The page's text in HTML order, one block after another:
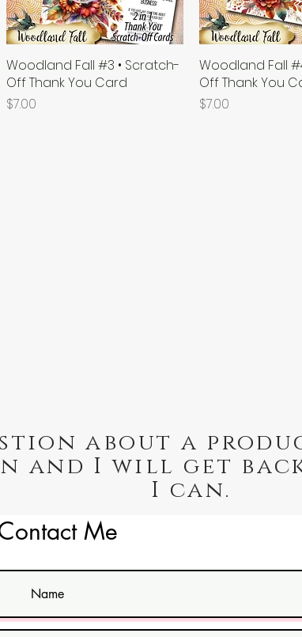
Quick View
Woodland Fall #3 • Scratch-
Off Thank You Card
Price
$7.00
Quick
Woodland Fall
Off Thank You
Price
$7.00
about a
and I will get
I can.
Me